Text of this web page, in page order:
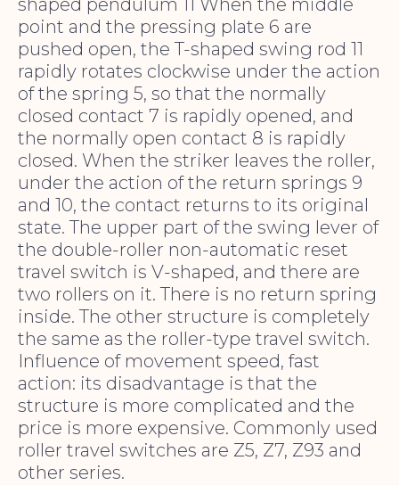
shaped pendulum 11 When the middle
point and the pressing plate 6 are
pushed open, the T-shaped swing rod 11
rapidly rotates clockwise under the action
of the spring 5, so that the normally
closed contact 7 is rapidly opened, and
the normally open contact 8 is rapidly
closed. When the striker leaves the roller,
under the action of the return springs 9
and 10, the contact returns to its original
state. The upper part of the swing lever of
the double-roller non-automatic reset
travel switch is V-shaped, and there are
two rollers on it. There is no return spring
inside. The other structure is completely
the same as the roller-type travel switch.
Influence of movement speed, fast
action: its disadvantage is that the
structure is more complicated and the
price is more expensive. Commonly used
roller travel switches are Z5, Z7, Z93 and
other series.